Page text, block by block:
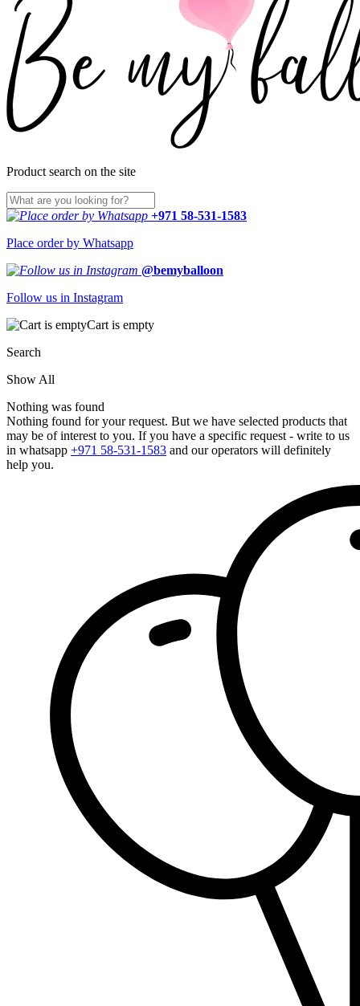
Product search on the site
+971 58-531-1583
Place order by Whatsapp
@bemyballoon
Follow us in Instagram
Cart is empty
Search
Show All
Nothing was found
Nothing found for your request. But we have selected products that
may be of interest to you. If you have a specific request - write to us
in whatsapp +971 58-531-1583 and our operators will definitely
help you.